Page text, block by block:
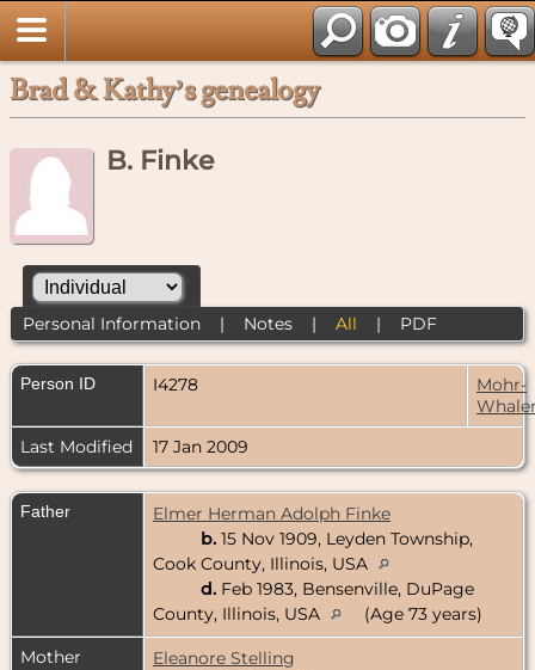
Brad & Kathy’s genealogy
B. Finke
Personal Information| Notes| All | PDF
Person ID I4278
Mohr-
Last Modified
17 Jan 2009
Father
Elmer Herman Adolph Finke
b. 15 Nov 1909, Leyden Township,
Cook County, Illinois, USA
d. Feb 1983, Bensenville, DuPage
County, Illinois, USA
(Age 73 years)
Mother
Eleanore Stelling